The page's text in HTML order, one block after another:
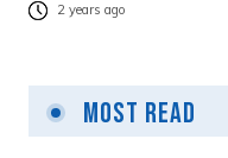
2 years ago
Most Read